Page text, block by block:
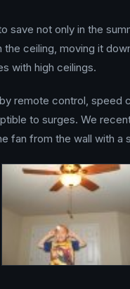
save not only in the
ceiling, moving it
with high ceilings.
remote control, speed
to surges. We
fan from the wall with a